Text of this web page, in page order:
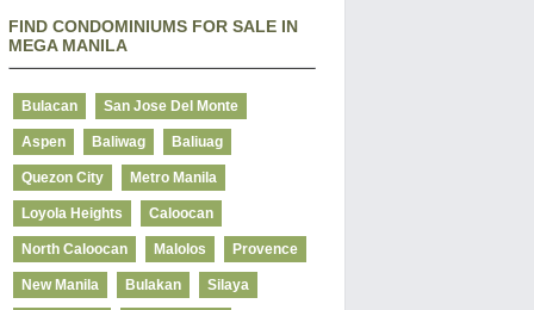
FIND CONDOMINIUMS FOR SALE IN
MEGA MANILA
Bulacan San Jose Del Monte
Aspen Baliwag Baliuag
Quezon City Metro Manila
Loyola Heights Caloocan
North Caloocan Malolos Provence
New Manila Bulakan Silaya